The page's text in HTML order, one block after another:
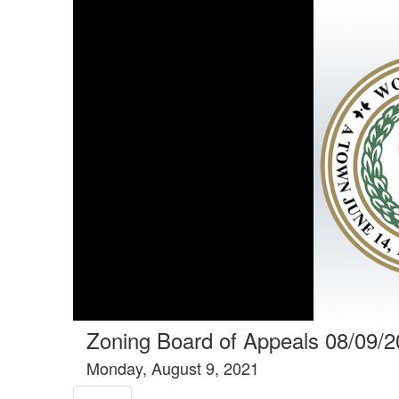
Zoning Board of Appeals 08/09/
Monday, August 9, 2021